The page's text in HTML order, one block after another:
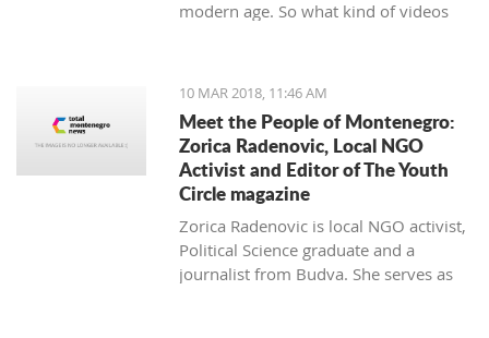
modern age. So what kind of videos
terms of views when searching
keyword 'Montenegro'.
10 MAR 2018, 11:46 AM
Meet the People of Montenegro:
Zorica Radenovic, Local NGO
Activist and Editor of The Youth
Circle magazine
Zorica Radenovic is local NGO activist,
Political Science graduate and a
journalist from Budva. She serves as